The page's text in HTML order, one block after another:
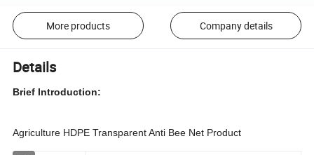
More products Company details
Details
Brief Introduction:
Agriculture HDPE Transparent Anti Bee Net Product